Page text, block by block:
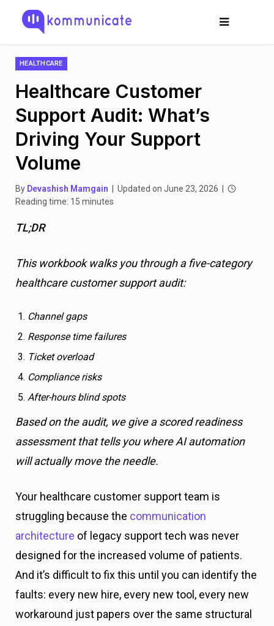
HEALTHCARE
Healthcare Customer
Support Audit: What’s
Driving Your Support
Volume
By Devashish Mamgain | Updated on June 23, 2026 |
Reading time: 15 minutes
TL;DR
This workbook walks you through a five-category
healthcare customer support audit:
Channel gaps
Response time failures
Ticket overload
Compliance risks
After-hours blind spots
Based on the audit, we give a scored readiness
assessment that tells you where AI automation
will actually move the needle.
Your healthcare customer support team is
struggling because the communication
architecture of legacy support tech was never
designed for the increased volume of patients.
And it’s difficult to fix this until you can identify the
faults: every new hire, every new tool, every new
workaround just papers over the same structural